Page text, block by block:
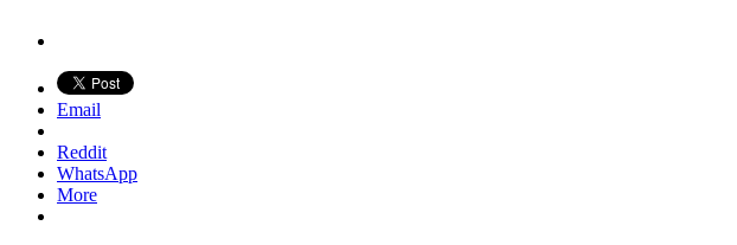
Email
Reddit
WhatsApp
More